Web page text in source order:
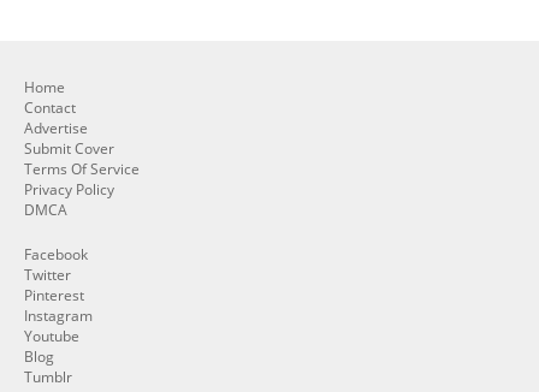
Home
Contact
Advertise
Submit Cover
Terms Of Service
Privacy Policy
DMCA
Facebook
Twitter
Pinterest
Instagram
Youtube
Blog
Tumblr